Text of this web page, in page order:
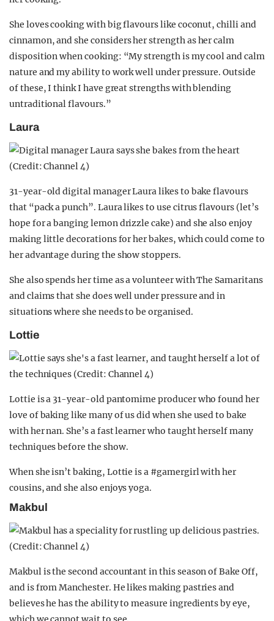
She loves cooking with big flavours like coconut, chilli and
cinnamon, and she considers her strength as her calm
disposition when cooking: “My strength is my cool and calm
nature and my ability to work well under pressure. Outside
of these, I think I have great strengths with blending
untraditional flavours.”
Laura
31-year-old digital manager Laura likes to bake flavours
that “pack a punch”. Laura likes to use citrus flavours (let’s
hope for a banging lemon drizzle cake) and she also enjoy
making little decorations for her bakes, which could come to
her advantage during the show stoppers.
She also spends her time as a volunteer with The Samaritans
and claims that she does well under pressure and in
situations where she needs to be organised.
Lottie
Lottie is a 31-year-old pantomime producer who found her
love of baking like many of us did when she used to bake
with her nan. She’s a fast learner who taught herself many
techniques before the show.
When she isn’t baking, Lottie is a #gamergirl with her
cousins, and she also enjoys yoga.
Makbul
Makbul is the second accountant in this season of Bake Off,
and is from Manchester. He likes making pastries and
believes he has the ability to measure ingredients by eye,